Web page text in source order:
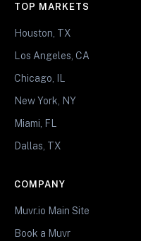
TOP MARKETS
Houston, TX
Los Angeles, CA
Chicago, IL
New York, NY
Miami, FL
Dallas, TX
COMPANY
Muvr.io Main Site
Book a Muvr